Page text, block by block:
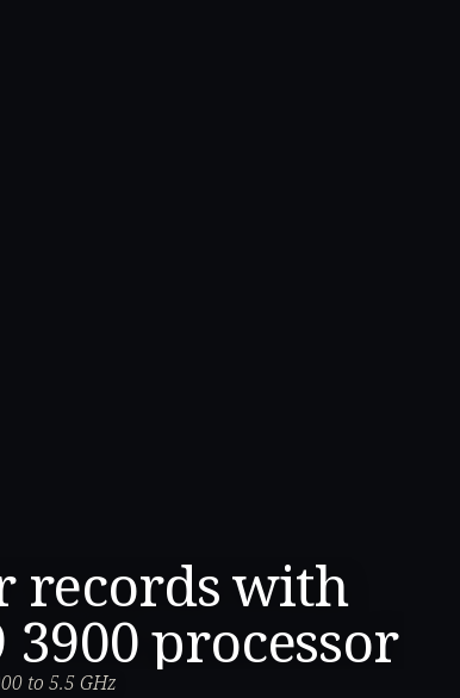
records with
3900 processor
to 5.5 GHz